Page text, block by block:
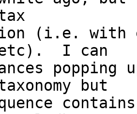
tax
(i.e. with
etc).  I can
popping
but